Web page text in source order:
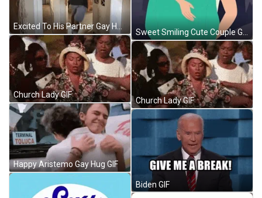
Excited To His Partner Gay Hug GIF
Church Lady GIF
Happy Aristemo Gay Hug GIF
Church Lady GIF
Biden GIF